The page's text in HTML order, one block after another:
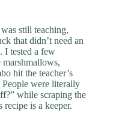
still teaching,
that didn’t need an
I tested a few
marshmallows,
hit the teacher’s
were literally
while scraping the
is a keeper.